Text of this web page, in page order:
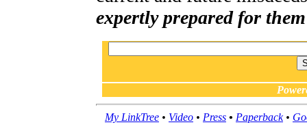
expertly prepared for
My LinkTree • Video • Press • Paperback•